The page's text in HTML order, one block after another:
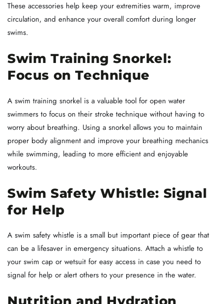
These accessories help keep your extremities warm, improve
circulation, and enhance your overall comfort during longer
swims.
Swim Training Snorkel:
Focus on Technique
A swim training snorkel is a valuable tool for open water
swimmers to focus on their stroke technique without having to
worry about breathing. Using a snorkel allows you to maintain
proper body alignment and improve your breathing mechanics
while swimming, leading to more efficient and enjoyable
workouts.
Swim Safety Whistle: Signal
for Help
A swim safety whistle is a small but important piece of gear that
can be a lifesaver in emergency situations. Attach a whistle to
your swim cap or wetsuit for easy access in case you need to
signal for help or alert others to your presence in the water.